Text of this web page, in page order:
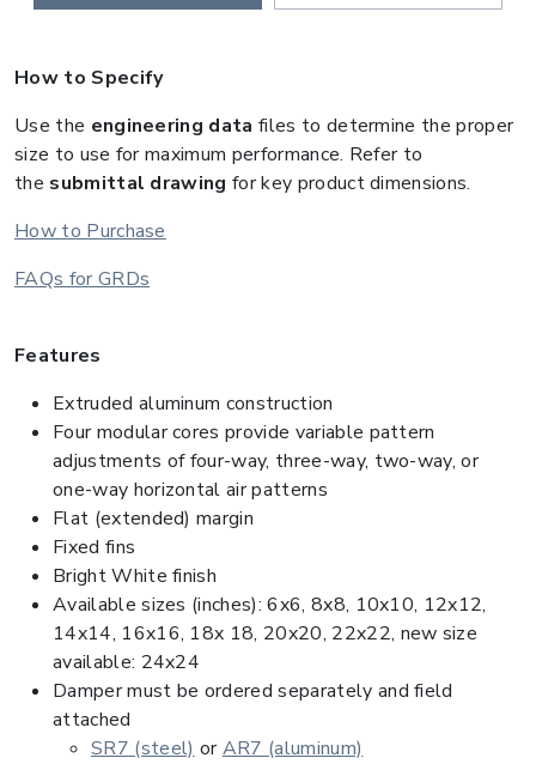
How to Specify
Use the engineering data files to determine the proper
size to use for maximum performance. Refer to
the submittal drawing for key product dimensions.
How to Purchase
FAQs for GRDs
Features
Extruded aluminum construction
Four modular cores provide variable pattern
adjustments of four-way, three-way, two-way, or
one-way horizontal air patterns
Flat (extended) margin
Fixed fins
Bright White finish
Available sizes (inches): 6x6, 8x8, 10x10, 12x12,
14x14, 16x16, 18x 18, 20x20, 22x22, new size
available: 24x24
Damper must be ordered separately and field
attached
SR7 (steel) orAR7 (aluminum)